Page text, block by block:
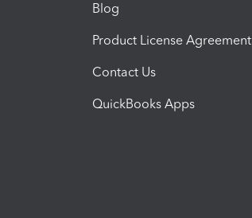
Blog
Product License Agreement
Contact Us
QuickBooks Apps